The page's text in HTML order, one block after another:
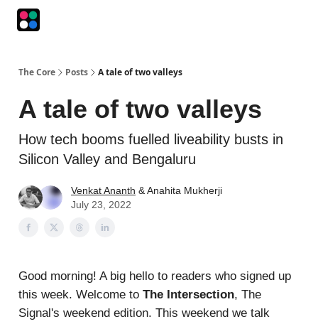
The Core Posts A tale of two valleys
A tale of two valleys
How tech booms fuelled liveability busts in
Silicon Valley and Bengaluru
Venkat Ananth & Anahita Mukherji
July 23, 2022
Good morning! A big hello to readers who signed up
this week. Welcome to The Intersection, The
Signal's weekend edition. This weekend we talk